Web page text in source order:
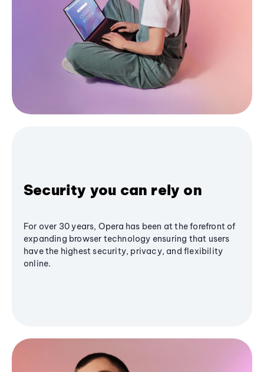
Security you can rely on
For over 30 years, Opera has been at the forefront of
expanding browser technology ensuring that users
have the highest security, privacy, and flexibility
online.